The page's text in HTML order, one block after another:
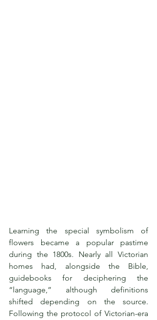
Learning the special symbolism of
flowers became a popular pastime
during the 1800s. Nearly all Victorian
homes had, alongside the Bible,
guidebooks for deciphering the
“language,” although definitions
shifted depending on the source.
Following the protocol of Victorian-era